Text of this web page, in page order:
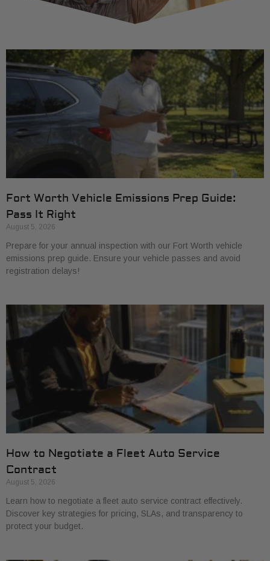
Fort Worth Vehicle Emissions Prep Guide:
Pass It Right
August 5, 2026
Prepare for your annual inspection with our Fort Worth vehicle
emissions prep guide. Ensure your vehicle passes and avoid
registration delays!
How to Negotiate a Fleet Auto Service
Contract
August 5, 2026
Learn how to negotiate a fleet auto service contract effectively.
Discover key strategies for pricing, SLAs, and transparency to
protect your budget.